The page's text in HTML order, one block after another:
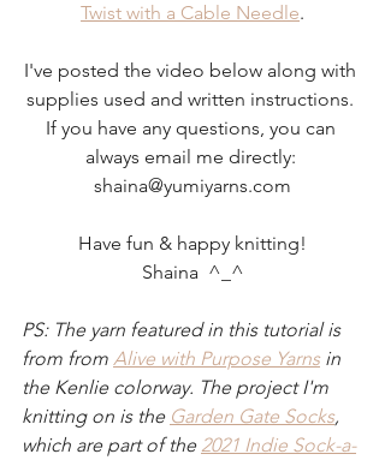
Twist with a Cable Needle.
I've posted the video below along with
supplies used and written instructions.
If you have any questions, you can
always email me directly:
shaina@yumiyarns.com
Have fun & happy knitting!
Shaina  ^_^
PS: The yarn featured in this tutorial is
from from Alive with Purpose Yarns in
the Kenlie colorway. The project I'm
knitting on is the Garden Gate Socks,
which are part of the 2021 Indie Sock-a-